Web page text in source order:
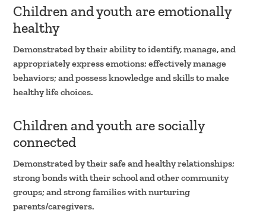
Children and youth are emotionally
healthy
Demonstrated by their ability to identify, manage, and
appropriately express emotions; effectively manage
behaviors; and possess knowledge and skills to make
healthy life choices.
Children and youth are socially
connected
Demonstrated by their safe and healthy relationships;
strong bonds with their school and other community
groups; and strong families with nurturing
parents/caregivers.